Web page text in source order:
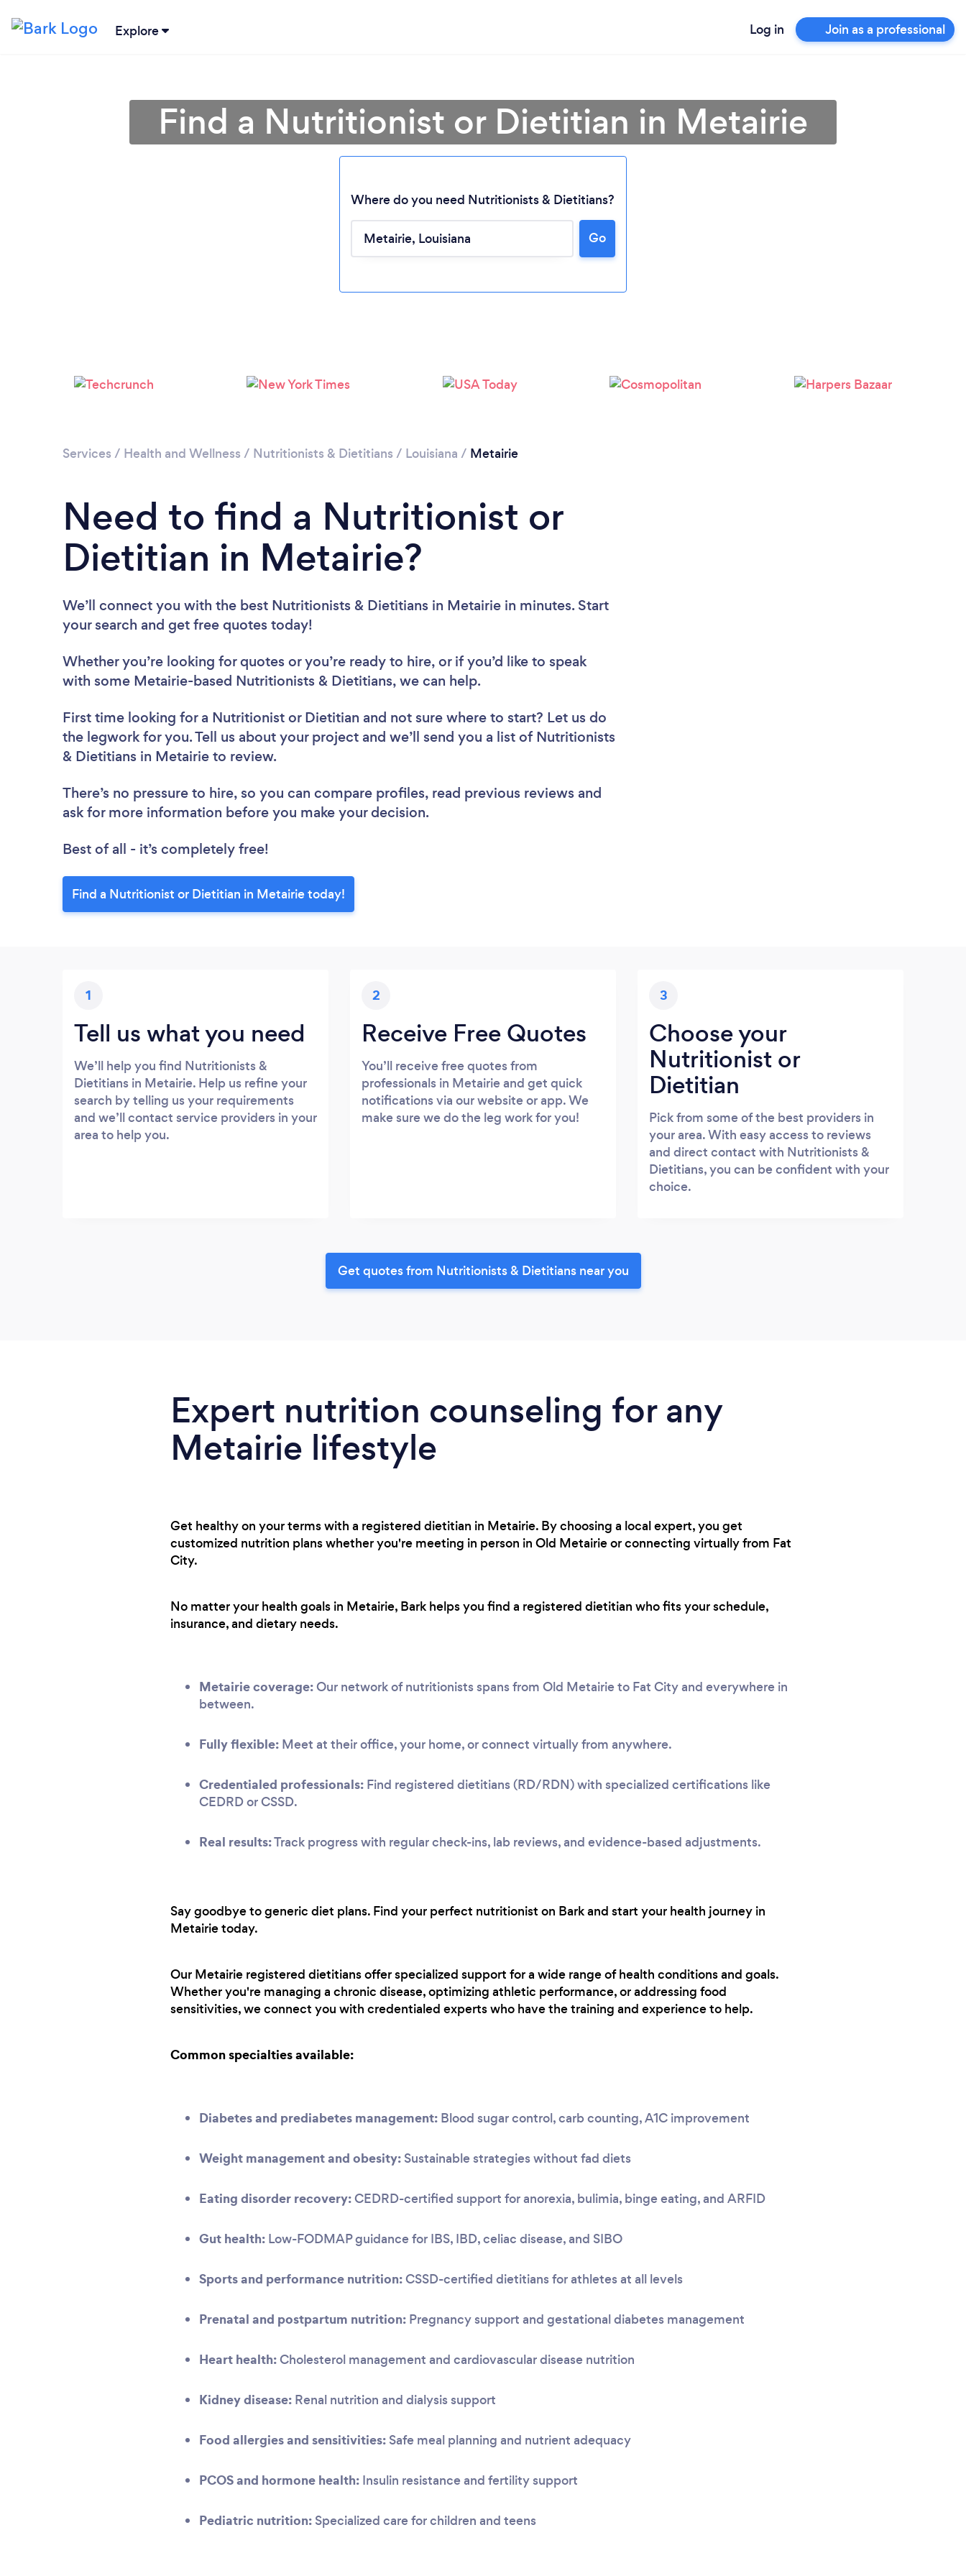
Explore Log in Join as a professional
Please wait ...
Find a Nutritionist or Dietitian in Metairie
Where do you need Nutritionists & Dietitians?
Go
Services / Health and Wellness / Nutritionists & Dietitians / Louisiana / Metairie
Need to find a Nutritionist or
Dietitian in Metairie?
We’ll connect you with the best Nutritionists & Dietitians in Metairie in minutes. Start
your search and get free quotes today!
Whether you’re looking for quotes or you’re ready to hire, or if you’d like to speak
with some Metairie-based Nutritionists & Dietitians, we can help.
First time looking for a Nutritionist or Dietitian and not sure where to start? Let us do
the legwork for you. Tell us about your project and we’ll send you a list of Nutritionists
& Dietitians in Metairie to review.
There’s no pressure to hire, so you can compare profiles, read previous reviews and
ask for more information before you make your decision.
Best of all - it’s completely free!
Find a Nutritionist or Dietitian in Metairie today!
1
Tell us what you need
We’ll help you find Nutritionists &
Dietitians in Metairie. Help us refine your
search by telling us your requirements
and we’ll contact service providers in your
area to help you.
2
Receive Free Quotes
You’ll receive free quotes from
professionals in Metairie and get quick
notifications via our website or app. We
make sure we do the leg work for you!
3
Choose your
Nutritionist or
Dietitian
Pick from some of the best providers in
your area. With easy access to reviews
and direct contact with Nutritionists &
Dietitians, you can be confident with your
choice.
Get quotes from Nutritionists & Dietitians near you
Expert nutrition counseling for any
Metairie lifestyle
Get healthy on your terms with a registered dietitian in Metairie. By choosing a local expert, you get
customized nutrition plans whether you're meeting in person in Old Metairie or connecting virtually from Fat
City.
No matter your health goals in Metairie, Bark helps you find a registered dietitian who fits your schedule,
insurance, and dietary needs.
Metairie coverage:Our network of nutritionists spans from Old Metairie to Fat City and everywhere in
between.
Fully flexible: Meet at their office, your home, or connect virtually from anywhere.
Credentialed professionals: Find registered dietitians (RD/RDN) with specialized certifications like
CEDRD or CSSD.
Real results:Track progress with regular check-ins, lab reviews, and evidence-based adjustments.
Say goodbye to generic diet plans. Find your perfect nutritionist on Bark and start your health journey in
Metairie today.
Our Metairie registered dietitians offer specialized support for a wide range of health conditions and goals.
Whether you're managing a chronic disease, optimizing athletic performance, or addressing food
sensitivities, we connect you with credentialed experts who have the training and experience to help.
Common specialties available:
Diabetes and prediabetes management: Blood sugar control, carb counting, A1C improvement
Weight management and obesity: Sustainable strategies without fad diets
Eating disorder recovery:CEDRD-certified support for anorexia, bulimia, binge eating, and ARFID
Gut health: Low-FODMAP guidance for IBS, IBD, celiac disease, and SIBO
Sports and performance nutrition:CSSD-certified dietitians for athletes at all levels
Prenatal and postpartum nutrition: Pregnancy support and gestational diabetes management
Heart health:Cholesterol management and cardiovascular disease nutrition
Kidney disease: Renal nutrition and dialysis support
Food allergies and sensitivities: Safe meal planning and nutrient adequacy
PCOS and hormone health: Insulin resistance and fertility support
Pediatric nutrition: Specialized care for children and teens